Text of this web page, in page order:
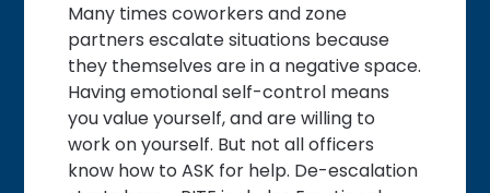
Many times coworkers and zone
partners escalate situations because
they themselves are in a negative space.
Having emotional self-control means
you value yourself, and are willing to
work on yourself. But not all officers
know how to ASK for help. De-escalation